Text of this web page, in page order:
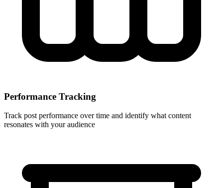
Performance Tracking
Track post performance over time and identify what content
resonates with your audience